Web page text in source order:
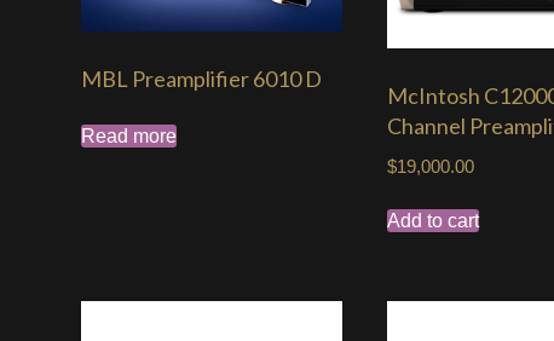
MBL Preamplifier 6010 D
Read more
McIntosh
Channel
$19,000.00
Add to cart